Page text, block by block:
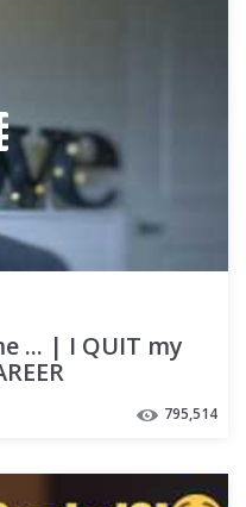
... | I QUIT my
795,514